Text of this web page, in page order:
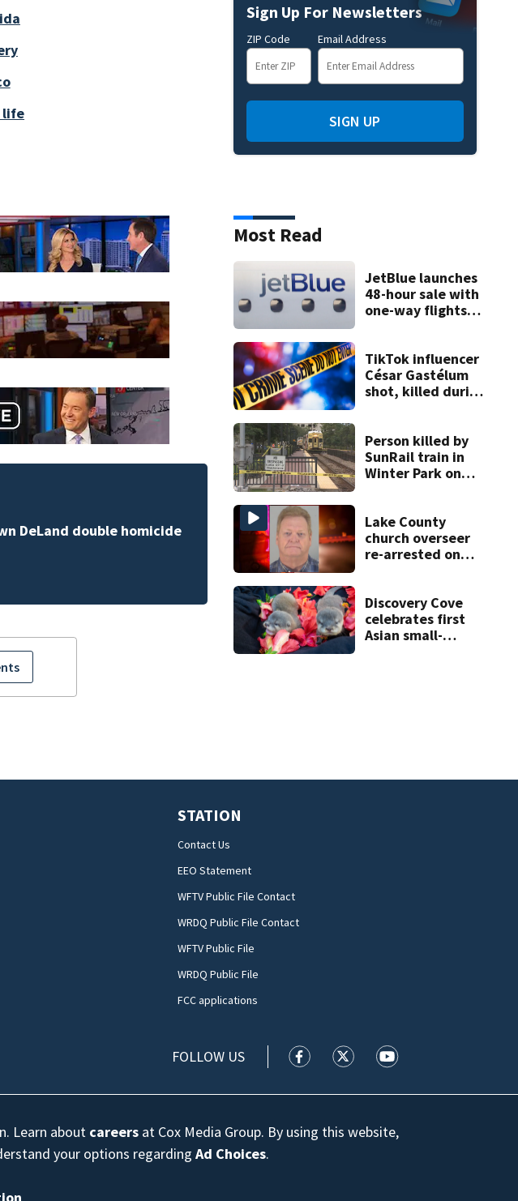
life
accountability
Sign Up For Newsletters
ZIP Code Email Address
SIGN UP
Most Read
JetBlue launches
48-hour sale with
one-way flights
TikTok influencer
César Gastélum
shot, killed during
Person killed by
SunRail train in
Winter Park on
Lake County
church overseer
re-arrested on
charges
Discovery Cove
celebrates first
Asian small-
STATION
Contact Us
EEO Statement
WFTV Public File Contact
WRDQ Public File Contact
WFTV Public File
WRDQ Public File
FCC applications
FOLLOW US WFTV facebook feed(Opens a new
WFTV twitter feed(Opens a
WFTV youtube
Learn about careers at Cox Media Group. By using this website,
your options regardingAd Choices.